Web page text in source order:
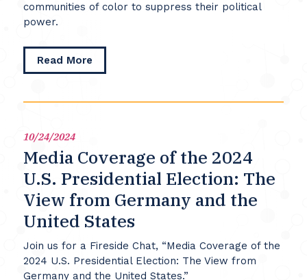
communities of color to suppress their political
power.
Read Moreabout
Racialized
Elections
Future
10/24/2024
Media Coverage of the 2024
U.S. Presidential Election: The
View from Germany and the
United States
Join us for a Fireside Chat, “Media Coverage of the
2024 U.S. Presidential Election: The View from
Germany and the United States.”